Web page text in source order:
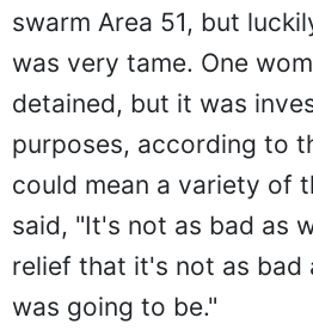
swarm Area 51, but
was very tame. One
detained, but it was
purposes, according to
could mean a variety of
said, "It's not as bad as
relief that it's not as bad
was going to be."